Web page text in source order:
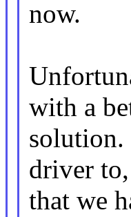
now.
with a
driver
that we